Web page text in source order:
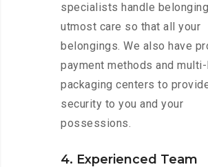
specialists handle
utmost care so that all your
belongings. We also have
payment methods and
packaging centers to
security to you and your
possessions.
4. Experienced Team